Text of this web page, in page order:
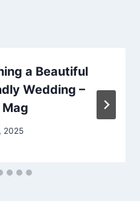
a Beautiful
Wedding –
2025